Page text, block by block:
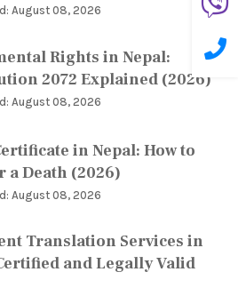
August 08, 2026
Rights in Nepal:
2072 Explained (2026)
August 08, 2026
in Nepal: How to
a Death (2026)
August 08, 2026
Translation Services in
and Legally Valid